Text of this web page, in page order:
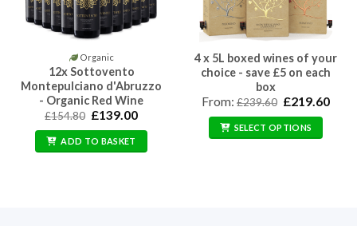
Organic
12x Sottovento
Montepulciano d'Abruzzo
- Organic Red Wine
£154.80 Original
was:
£154.80.
£139.00Current
£139.00.
ADD TO BASKET
4 x 5L boxed wines of your
choice - save £5 on each
box
From: £239.60 Original
was:
£239.60.
£219.60
SELECT OPTIONS